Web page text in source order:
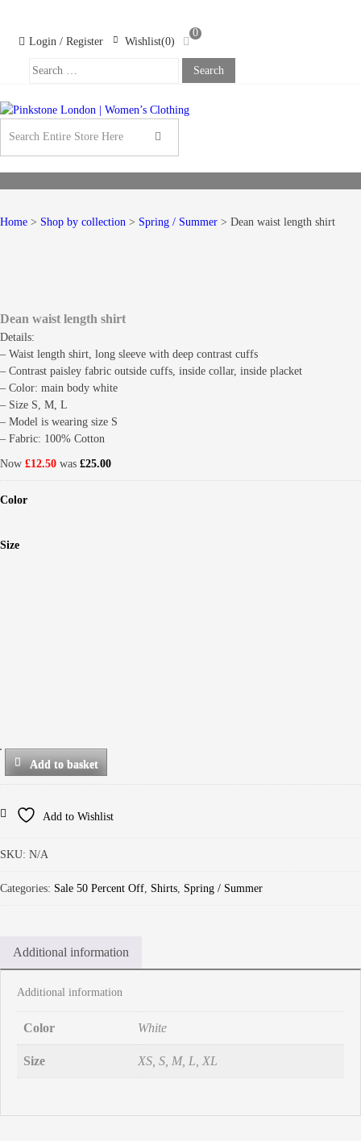
navigation
contentLogin / Register Wishlist(0)
0
Search
WOMEN’S
CLOTHING
Home > Shop by collection > Spring / Summer > Dean waist length shirt
Dean waist length shirt
Details:
– Waist length shirt, long sleeve with deep contrast cuffs
– Contrast paisley fabric outside cuffs, inside collar, inside placket
– Color: main body white
– Size S, M, L
– Model is wearing size S
– Fabric: 100% Cotton
Now £12.50 was £25.00
Color
Size
Add to basket
Add to Wishlist
SKU: N/A
Categories: Sale 50 Percent Off Shirts Spring / Summer
Additional information
Additional information
Color White
Size XS, S, M, L, XL